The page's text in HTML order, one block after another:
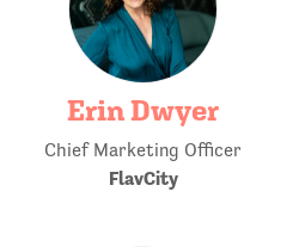
Erin Dwyer
Chief Marketing Officer
FlavCity